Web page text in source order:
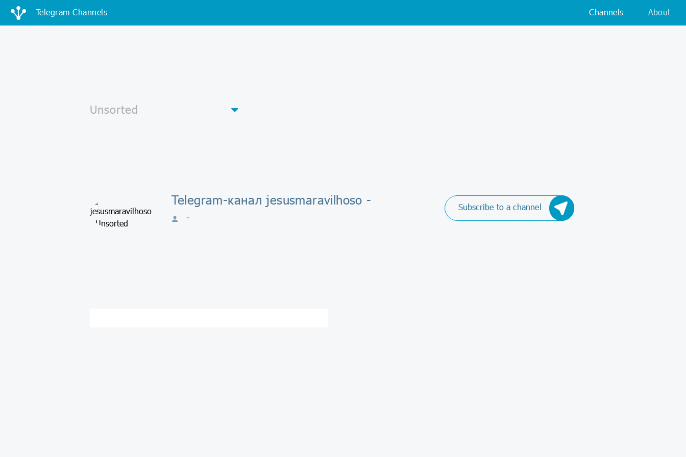
Telegram Channels Channels About
Subscribe to a channel
Telegram-канал jesusmaravilhoso -
-